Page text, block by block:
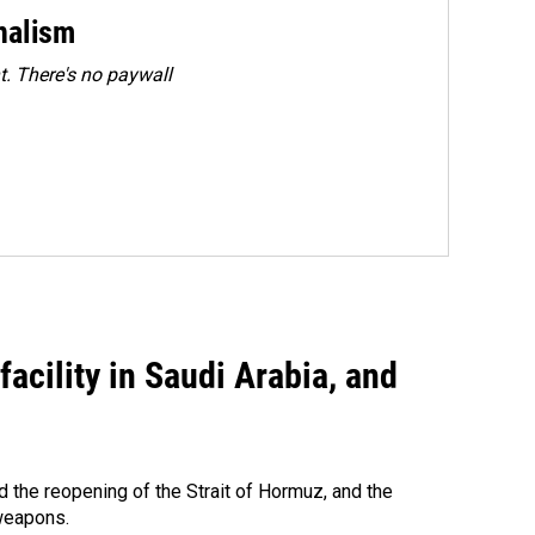
There's no paywall
in Saudi Arabia, and
the reopening of the Strait of Hormuz, and the